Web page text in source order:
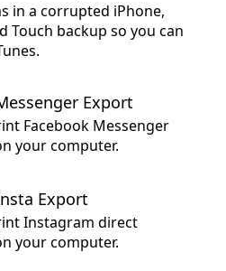
in a corrupted iPhone,
Touch backup so you can
Export
Facebook Messenger
your computer.
Export
Instagram direct
your computer.